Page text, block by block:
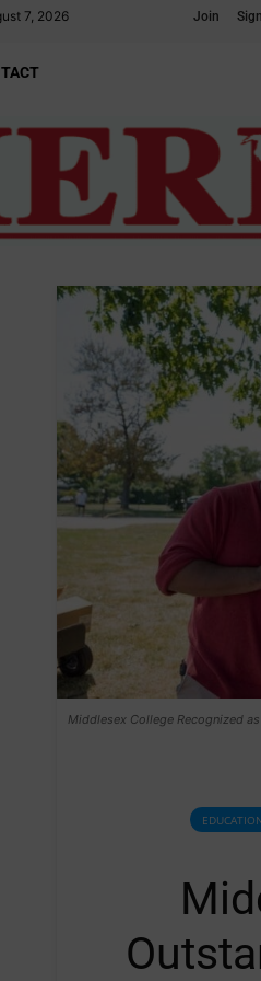
7, 2026 Join
Middlesex College Recognized